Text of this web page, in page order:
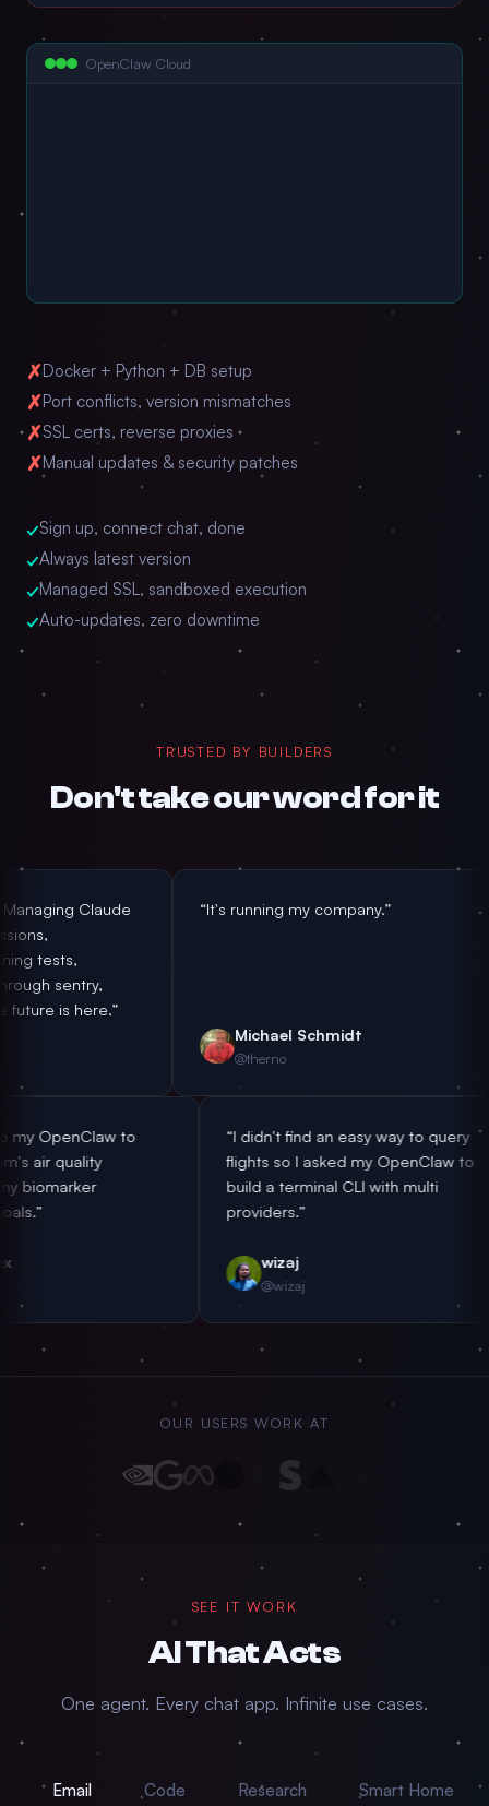
OpenClaw Cloud
✗Docker + Python + DB setup
✗Port conflicts, version mismatches
✗SSL certs, reverse proxies
✗Manual updates & security patches
✓Sign up, connect chat, done
✓Always latest version
✓Managed SSL, sandboxed execution
✓Auto-updates, zero downtime
TRUSTED BY BUILDERS
Don't take our word for it
“It's running my company.”
Michael Schmidt
@therno
off to my OpenClaw to
my room's air quality
to my biomarker
goals.”
“I didn't find an easy
flights so I asked my
build a terminal CLI
OUR USERS WORK AT
SEE IT WORK
AI ThatActs
One agent. Every chat app. Infinite use cases.
Email Code Research Smart Home